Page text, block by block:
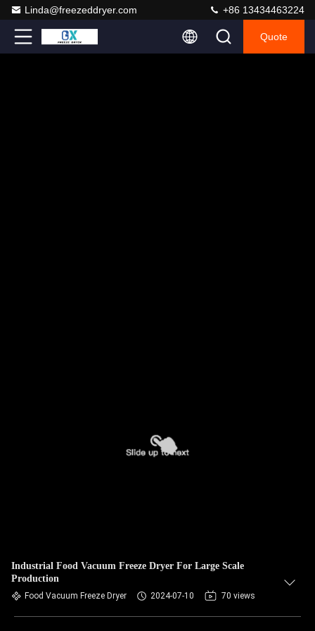
Linda@freezeddryer.com +86 13434463224
Quote
Industrial Food Vacuum Freeze Dryer For Large Scale
Production
Food Vacuum Freeze Dryer 2024-07-10 70 views